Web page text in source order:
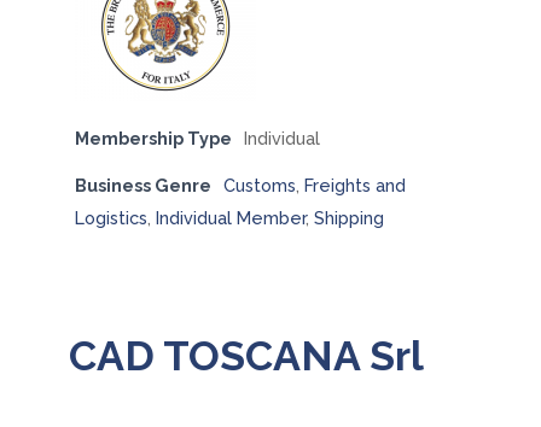
Membership Type Individual
Business Genre Customs Freights and
Logistics Individual Member, Shipping
CAD TOSCANA Srl